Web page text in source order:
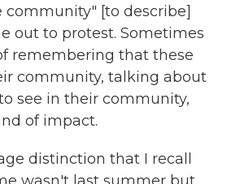
community" [to describe]
out to protest. Sometimes
remembering that these
community, talking about
see in their community,
of impact.
distinction that I recall